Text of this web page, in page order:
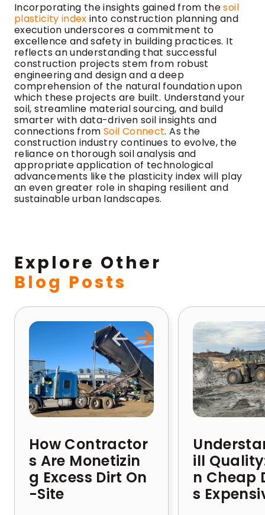
Incorporating the insights gained from thesoil
plasticity index into construction planning and
execution underscores a commitment to
excellence and safety in building practices. It
reflects an understanding that successful
construction projects stem from robust
engineering and design and a deep
comprehension of the natural foundation upon
which these projects are built. Understand your
soil, streamline material sourcing, and build
smarter with data-driven soil insights and
connections from Soil Connect. As the
construction industry continues to evolve, the
reliance on thorough soil analysis and
appropriate application of technological
advancements like the plasticity index will play
an even greater role in shaping resilient and
sustainable urban landscapes.
Explore Other
Blog Posts
How Contractor
s Are Monetizin
g Excess Dirt On
-Site
ill
n Cheap
s